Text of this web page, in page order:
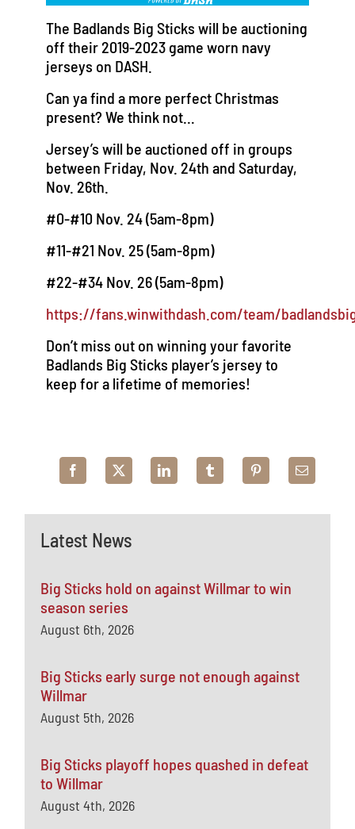
Latest News
Big Sticks hold on against Willmar to win
season series
August 6th, 2026
Big Sticks early surge not enough against
Willmar
August 5th, 2026
Big Sticks playoff hopes quashed in defeat
to Willmar
August 4th, 2026
The Badlands Big Sticks will be auctioning
off their 2019-2023 game worn navy
jerseys on DASH.
Can ya find a more perfect Christmas
present? We think not…
Jersey’s will be auctioned off in groups
between Friday, Nov. 24th and Saturday,
Nov. 26th.
#0-#10 Nov. 24 (5am-8pm)
#11-#21 Nov. 25 (5am-8pm)
#22-#34 Nov. 26 (5am-8pm)
https://fans.winwithdash.com/team/
Don’t miss out on winning your favorite
Badlands Big Sticks player’s jersey to
keep for a lifetime of memories!